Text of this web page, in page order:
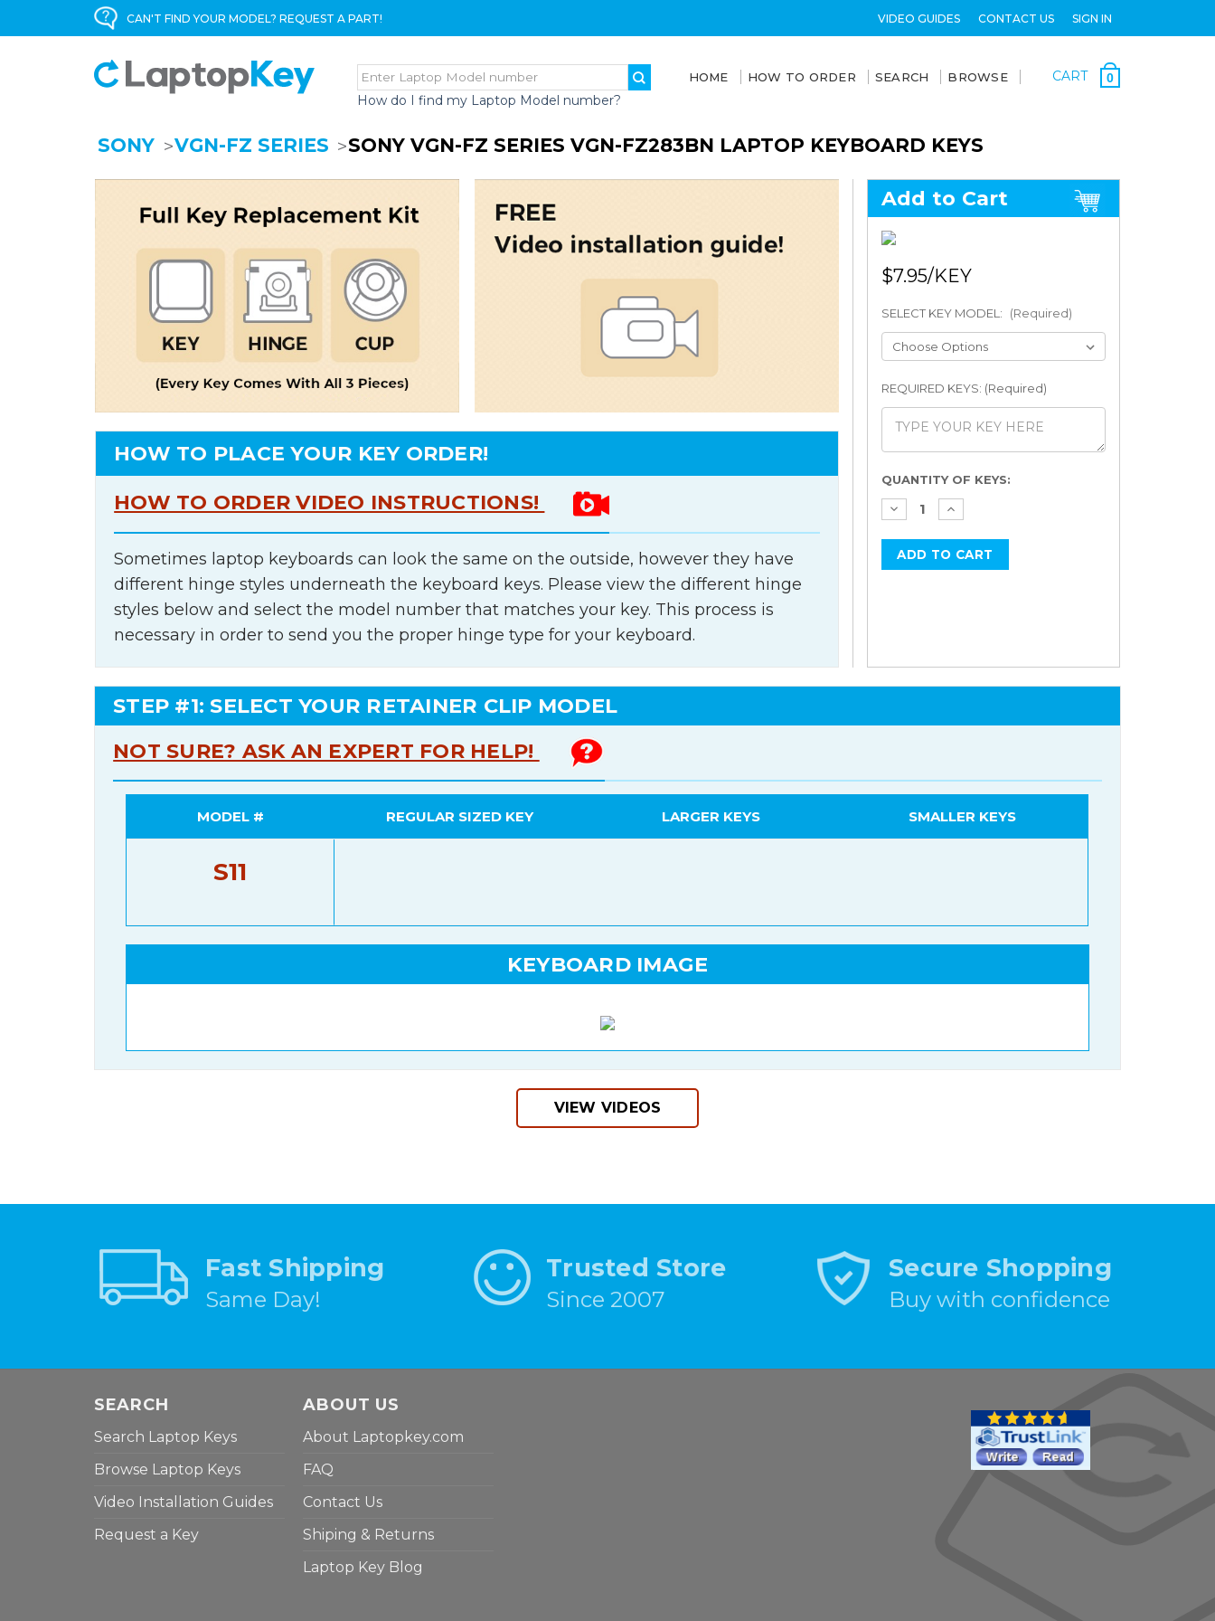
CAN'T FIND YOUR MODEL? REQUEST A PART! VIDEO GUIDES CONTACT US SIGN IN
How do I find my Laptop Model number?
HOME HOW TO ORDER SEARCH BROWSE CART 0
SONY VGN-FZ SERIES SONY VGN-FZ SERIES VGN-FZ283BN LAPTOP KEYBOARD KEYS
HOW TO PLACE YOUR KEY ORDER!
HOW TO ORDER VIDEO INSTRUCTIONS!
Sometimes laptop keyboards can look the same on the outside, however they have
different hinge styles underneath the keyboard keys. Please view the different hinge
styles below and select the model number that matches your key. This process is
necessary in order to send you the proper hinge type for your keyboard.
Add to Cart
$7.95
SELECT KEY MODEL: (Required)
REQUIRED KEYS: (Required)
Current
Stock:
QUANTITY OF KEYS:
STEP #1: SELECT YOUR RETAINER CLIP MODEL
NOT SURE? ASK AN EXPERT FOR HELP!
MODEL # REGULAR SIZED KEY LARGER KEYS SMALLER KEYS
S11
KEYBOARD IMAGE
VIEW VIDEOS
Fast Shipping
Same Day!
Trusted Store
Since 2007
Secure Shopping
Buy with confidence
SEARCH
Search Laptop Keys
Browse Laptop Keys
Video Installation Guides
Request a Key
ABOUT US
About Laptopkey.com
FAQ
Contact Us
Shiping & Returns
Laptop Key Blog